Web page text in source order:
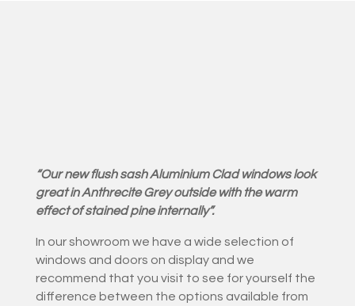
“Our new flush sash Aluminium Clad windows look
great in Anthrecite Grey outside with the warm
effect of stained pine internally”.
In our showroom we have a wide selection of
windows and doors on display and we
recommend that you visit to see for yourself the
difference between the options available from